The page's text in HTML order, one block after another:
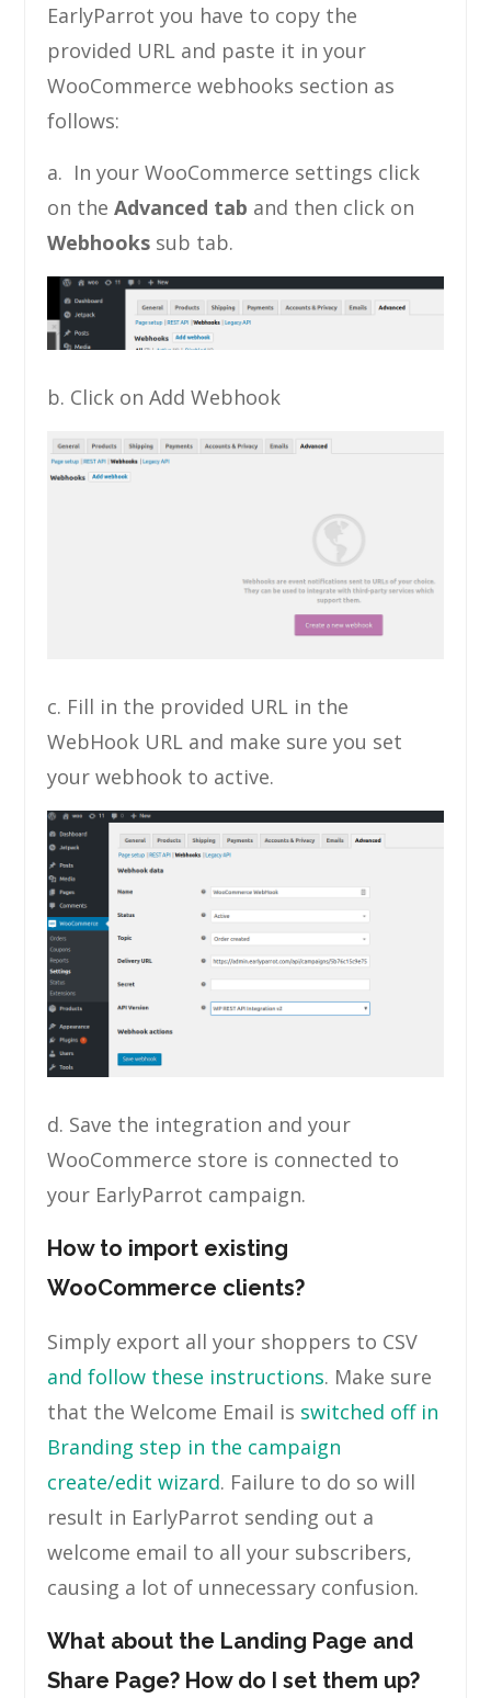
EarlyParrot you have to copy the
provided URL and paste it in your
WooCommerce webhooks section as
follows:
a. In your WooCommerce settings click
on theAdvanced tab and then click on
Webhooks sub tab.
b. Click on Add Webhook
c. Fill in the provided URL in the
WebHook URL and make sure you set
your webhook to active.
d. Save the integration and your
WooCommerce store is connected to
your EarlyParrot campaign.
How to import existing
WooCommerce clients?
Simply export all your shoppers to CSV
and follow these instructions. Make sure
that the Welcome Email is switched off in
Branding step in the campaign
create/edit wizard. Failure to do so will
result in EarlyParrot sending out a
welcome email to all your subscribers,
causing a lot of unnecessary confusion.
What about the Landing Page and
Share Page? How do I set them up?